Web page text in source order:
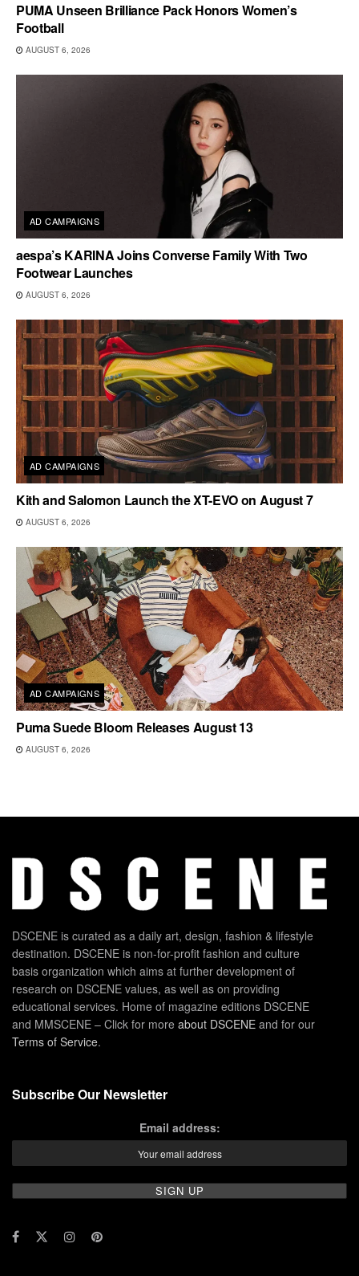
PUMA Unseen Brilliance Pack Honors Women’s
Football
AUGUST 6, 2026
AD CAMPAIGNS
aespa’s KARINA Joins Converse Family With Two
Footwear Launches
AUGUST 6, 2026
AD CAMPAIGNS
Kith and Salomon Launch the XT-EVO on August 7
AUGUST 6, 2026
AD CAMPAIGNS
Puma Suede Bloom Releases August 13
AUGUST 6, 2026
DSCENE is curated as a daily art, design, fashion & lifestyle
destination. DSCENE is non-for-profit fashion and culture
basis organization which aims at further development of
research on DSCENE values, as well as on providing
educational services. Home of magazine editions DSCENE
and MMSCENE – Click for more about DSCENE and for our
Terms of Service.
Subscribe Our Newsletter
Email address: